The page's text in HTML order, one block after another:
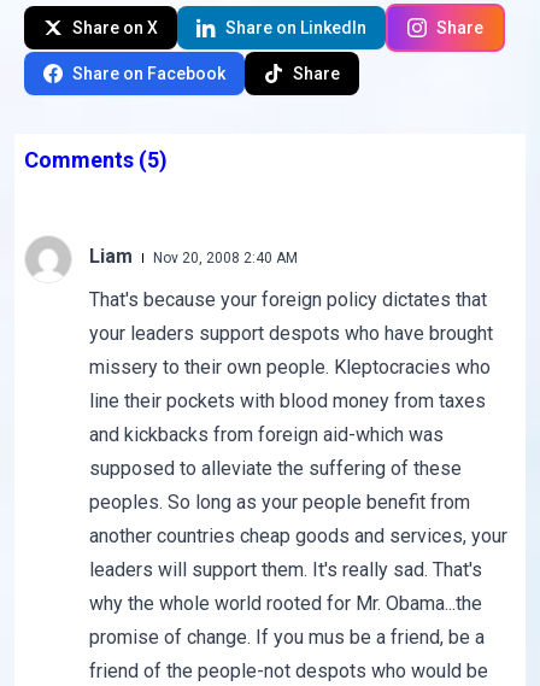
Share on X Share on LinkedIn Share
Share on Facebook Share
Comments (5)
Liam Nov 20, 2008 2:40 AM
That's because your foreign policy dictates that
your leaders support despots who have brought
missery to their own people. Kleptocracies who
line their pockets with blood money from taxes
and kickbacks from foreign aid-which was
supposed to alleviate the suffering of these
peoples. So long as your people benefit from
another countries cheap goods and services, your
leaders will support them. It's really sad. That's
why the whole world rooted for Mr. Obama...the
promise of change. If you mus be a friend, be a
friend of the people-not despots who would be